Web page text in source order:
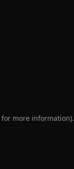
for more information).